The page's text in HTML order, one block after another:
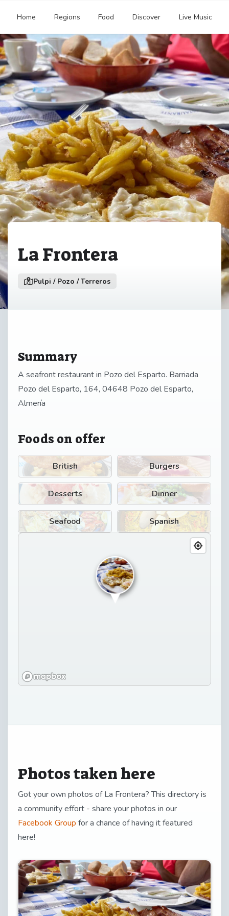
Home Regions Food Discover Live Music
La Frontera
Pulpi / Pozo / Terreros
Summary
A seafront restaurant in Pozo del Esparto. Barriada
Pozo del Esparto, 164, 04648 Pozo del Esparto,
Almería
Foods on offer
British Burgers
Desserts Dinner
Seafood Spanish
Photos taken here
Got your own photos of La Frontera? This directory is
a community effort - share your photos in our
Facebook Group for a chance of having it featured
here!